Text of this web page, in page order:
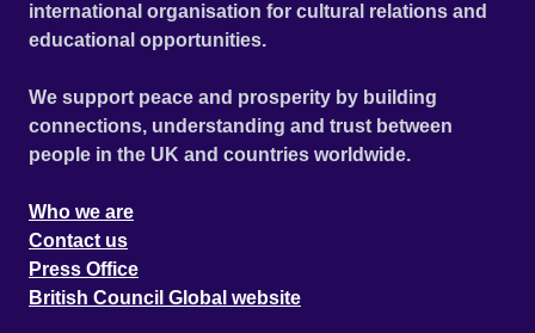
international organisation for cultural relations and
educational opportunities.
We support peace and prosperity by building
connections, understanding and trust between
people in the UK and countries worldwide.
Who we are
Contact us
Press Office
British Council Global website